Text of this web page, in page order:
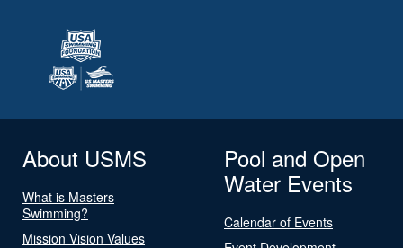
About USMS
What is Masters
Swimming?
Mission Vision Values
Pool and Open
Water Events
Calendar of Events